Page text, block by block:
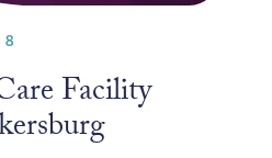
Facility